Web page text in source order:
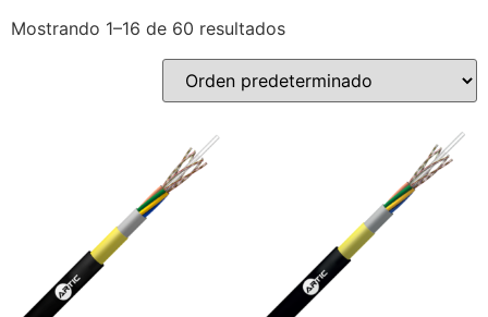
Mostrando 1–16 de 60 resultados